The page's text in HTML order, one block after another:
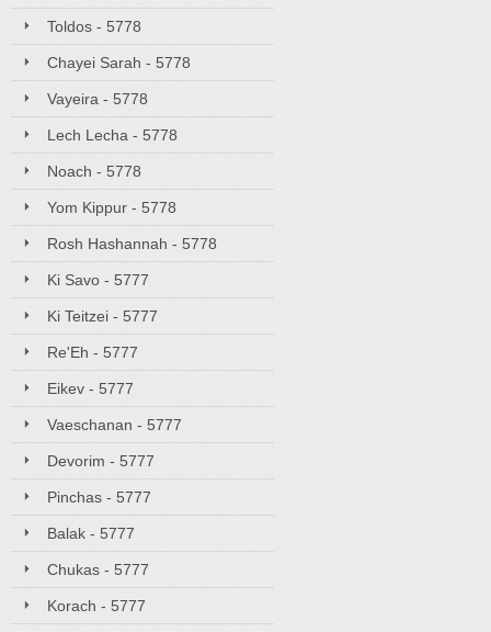
Toldos - 5778
Chayei Sarah - 5778
Vayeira - 5778
Lech Lecha - 5778
Noach - 5778
Yom Kippur - 5778
Rosh Hashannah - 5778
Ki Savo - 5777
Ki Teitzei - 5777
Re'Eh - 5777
Eikev - 5777
Vaeschanan - 5777
Devorim - 5777
Pinchas - 5777
Balak - 5777
Chukas - 5777
Korach - 5777